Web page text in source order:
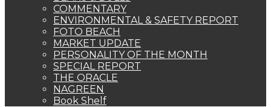
COMMENTARY
ENVIRONMENTAL & SAFETY REPORT
FOTO BEACH
MARKET UPDATE
PERSONALITY OF THE MONTH
SPECIAL REPORT
THE ORACLE
NAGREEN
Book Shelf